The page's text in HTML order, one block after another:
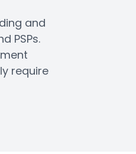
and
PSPs.
require